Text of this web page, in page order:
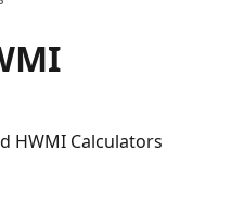
HWMI Calculators